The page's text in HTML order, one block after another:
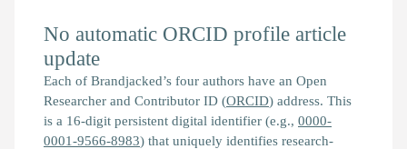
No automatic ORCID profile article
update
Each of Brandjacked’s four authors have an Open
Researcher and Contributor ID (ORCID) address. This
is a 16-digit persistent digital identifier (e.g., 0000-
0001-9566-8983) that uniquely identifies research-